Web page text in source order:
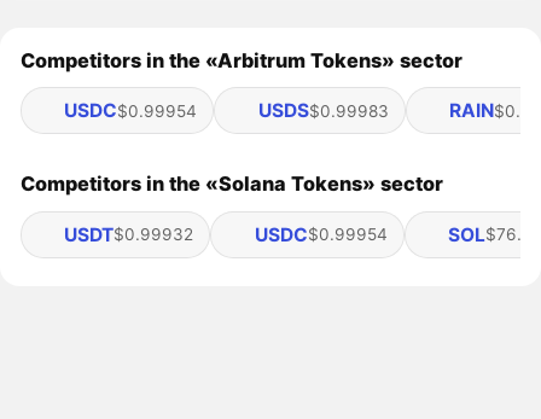
Competitors in the «Arbitrum Tokens» sector
USDC$0.99954 USDS$0.99983 RAIN
Competitors in the «Solana Tokens» sector
USDT$0.99932 USDC$0.99954 SOL